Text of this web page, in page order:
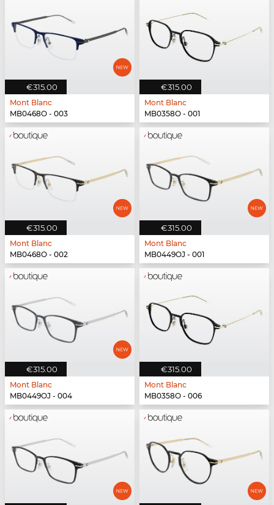
€315.00
Mont Blanc
MB0468O - 003
€315.00
Mont Blanc
MB0358O - 001
€315.00
Mont Blanc
MB0468O - 002
€315.00
Mont Blanc
MB0449OJ - 001
€315.00
Mont Blanc
MB0449OJ - 004
€315.00
Mont Blanc
MB0358O - 006